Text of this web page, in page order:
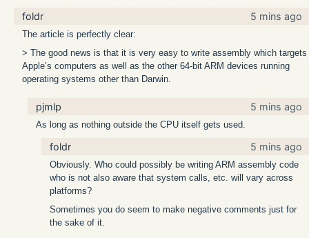
foldr 5 mins ago
The article is perfectly clear:
> The good news is that it is very easy to write assembly which targets
Apple’s computers as well as the other 64-bit ARM devices running
operating systems other than Darwin.
pjmlp 5 mins ago
As long as nothing outside the CPU itself gets used.
foldr 5 mins ago
Obviously. Who could possibly be writing ARM assembly code
who is not also aware that system calls, etc. will vary across
platforms?
Sometimes you do seem to make negative comments just for
the sake of it.